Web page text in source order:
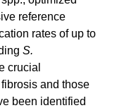
reference
rates of up to
S.
crucial
and those
been identified